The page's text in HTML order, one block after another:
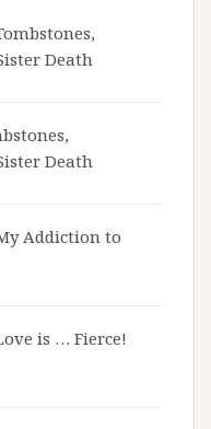
Death
Death
Addiction to
is … Fierce!